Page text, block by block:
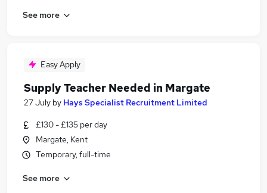
See more
Easy Apply
Supply Teacher Needed in Margate
27 July by Hays Specialist Recruitment Limited
£130 - £135 per day
Margate, Kent
Temporary, full-time
See more